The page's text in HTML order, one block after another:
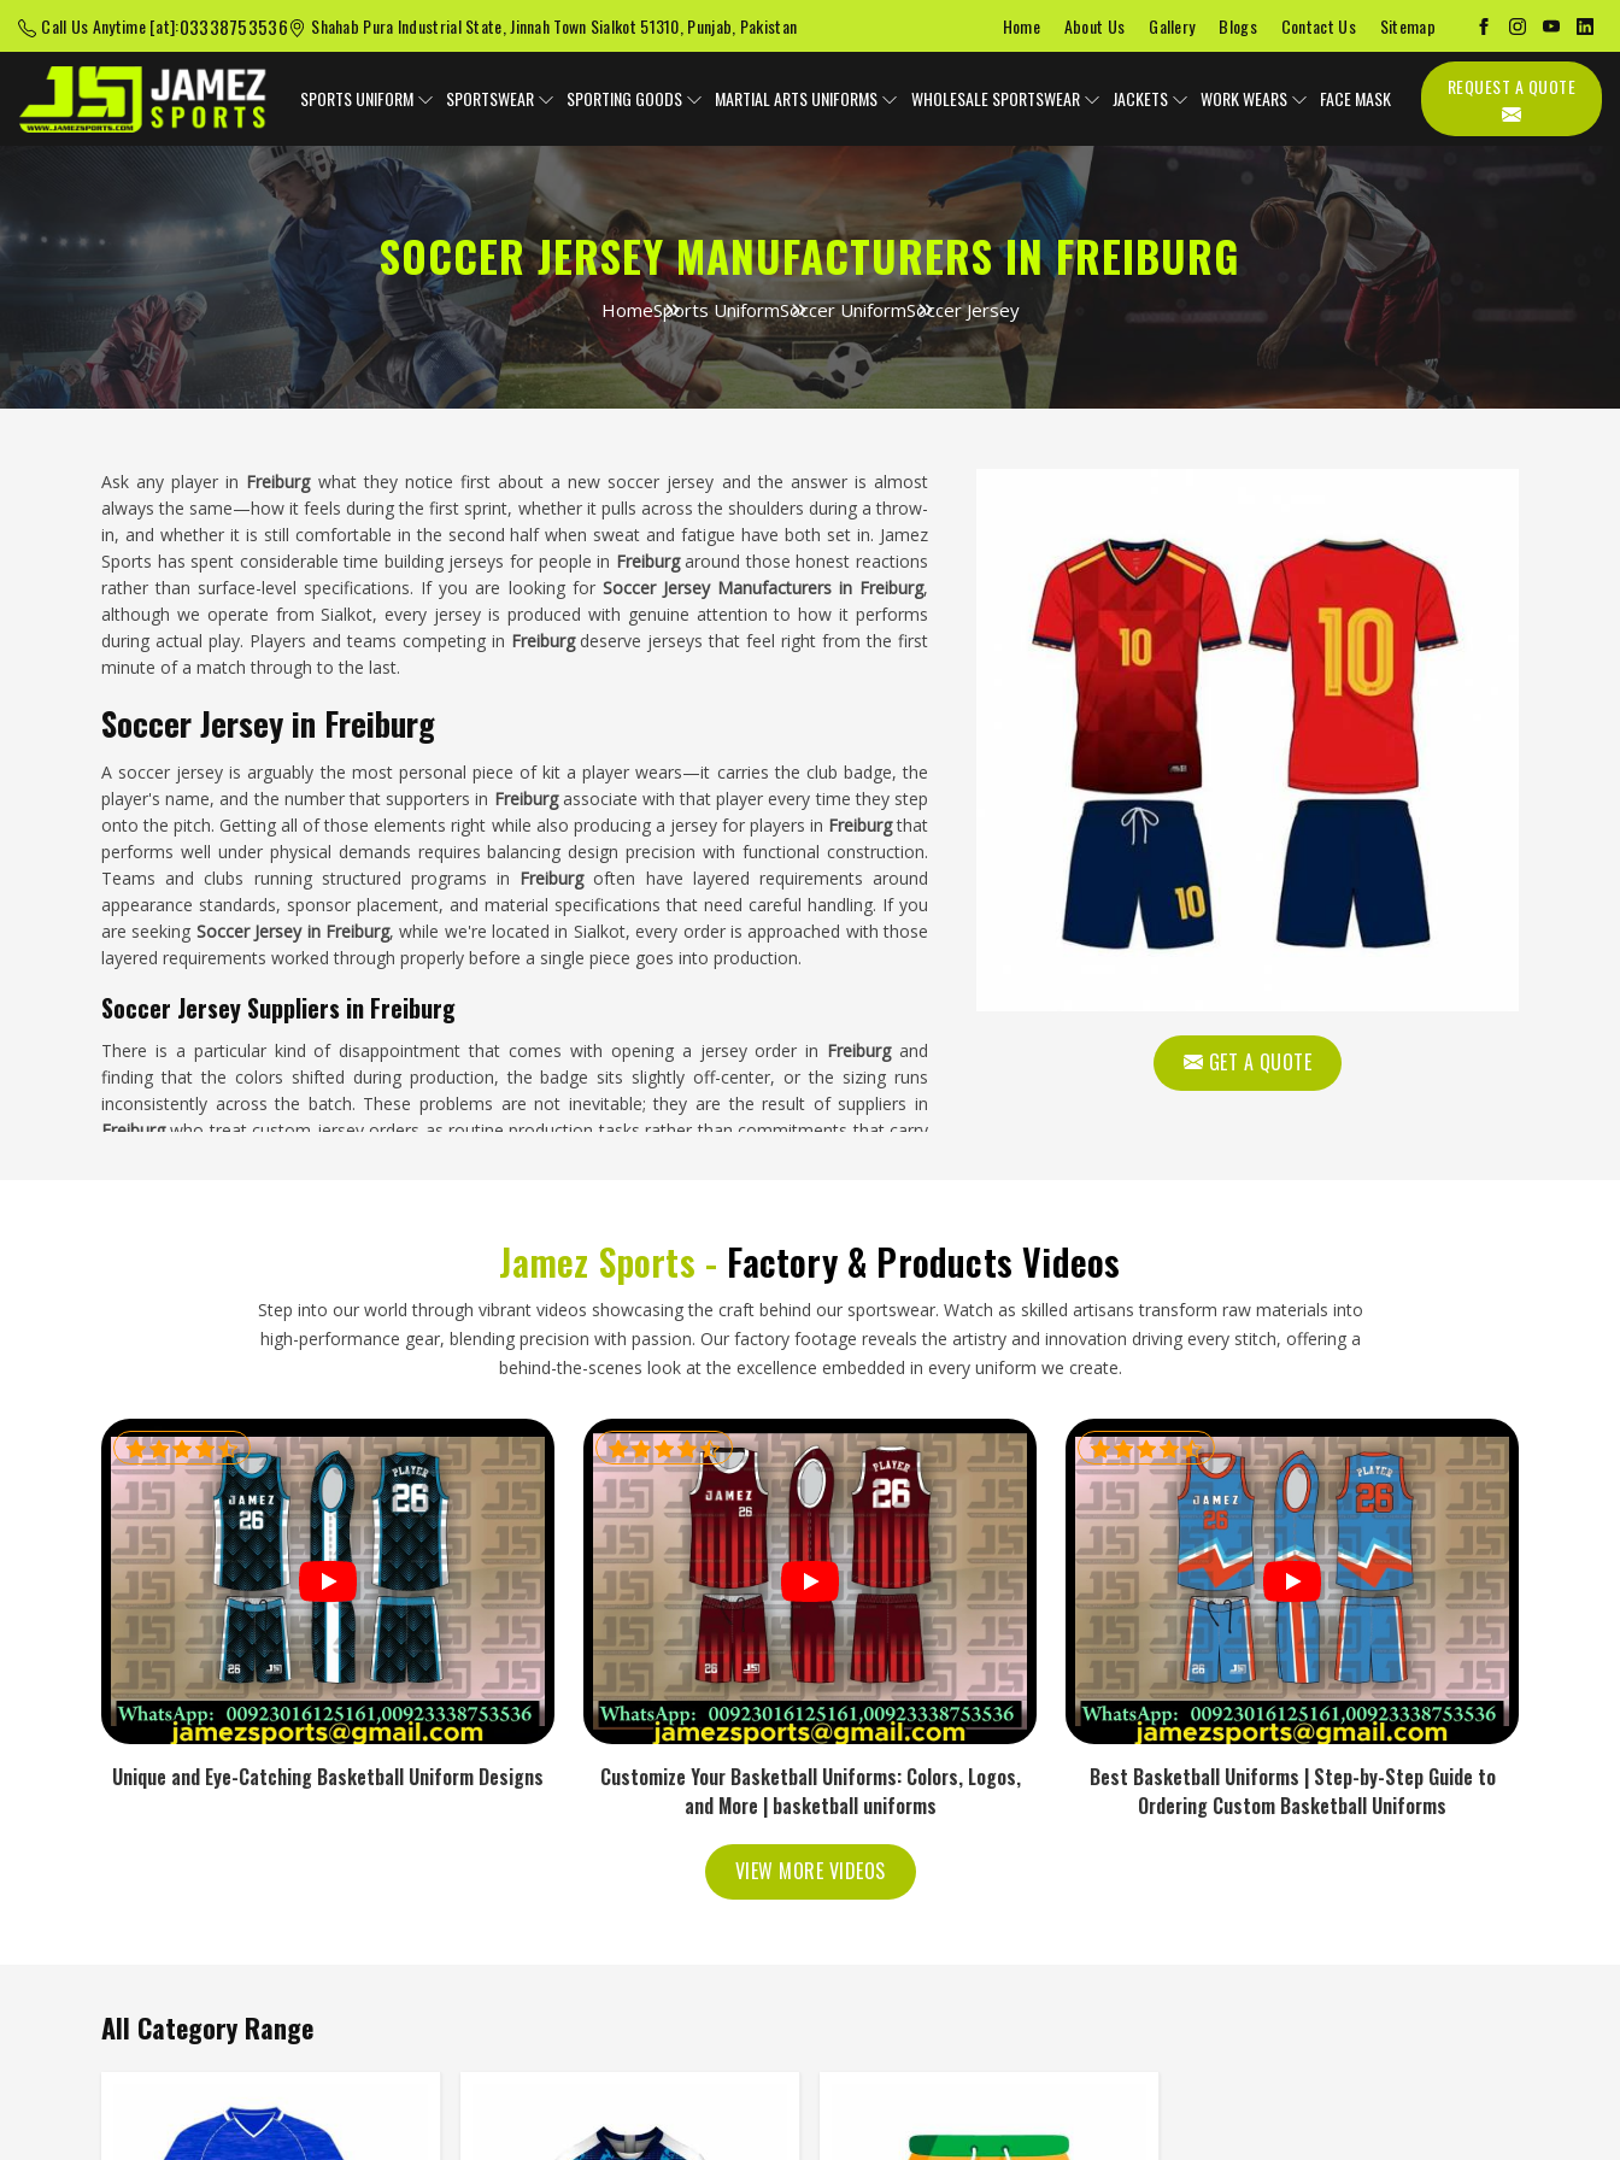
Call Us Anytime [at]:03338753536 Shahab Pura Industrial State, Jinnah Town Sialkot 51310, Punjab, Pakistan Home About Us Gallery Blogs Contact Us Sitemap
SPORTS UNIFORM SPORTSWEAR SPORTING GOODS MARTIAL ARTS UNIFORMS WHOLESALE SPORTSWEAR JACKETS WORK WEARS FACE MASK
SOCCER JERSEY MANUFACTURERS IN FREIBURG
HomeSports UniformSoccer UniformSoccer Jersey
GET A QUOTE
Ask any player in Freiburgwhat they notice first about a new soccer jersey and the answer is almost
always the same—how it feels during the first sprint, whether it pulls across the shoulders during a throw-
in, and whether it is still comfortable in the second half when sweat and fatigue have both set in. Jamez
Sports has spent considerable time building jerseys for people in Freiburg around those honest reactions
rather than surface-level specifications. If you are looking for Soccer Jersey Manufacturers in Freiburg,
although we operate from Sialkot, every jersey is produced with genuine attention to how it performs
during actual play. Players and teams competing in Freiburgdeserve jerseys that feel right from the first
minute of a match through to the last.
Soccer Jersey in Freiburg
A soccer jersey is arguably the most personal piece of kit a player wears—it carries the club badge, the
player's name, and the number that supporters in Freiburgassociate with that player every time they step
onto the pitch. Getting all of those elements right while also producing a jersey for players in Freiburgthat
performs well under physical demands requires balancing design precision with functional construction.
Teams and clubs running structured programs in Freiburgoften have layered requirements around
appearance standards, sponsor placement, and material specifications that need careful handling. If you
are seeking Soccer Jersey in Freiburg, while we're located in Sialkot, every order is approached with those
layered requirements worked through properly before a single piece goes into production.
Soccer Jersey Suppliers in Freiburg
There is a particular kind of disappointment that comes with opening a jersey order in Freiburgand
finding that the colors shifted during production, the badge sits slightly off-center, or the sizing runs
inconsistently across the batch. These problems are not inevitable; they are the result of suppliers in
Freiburgwho treat custom jersey orders as routine production tasks rather than commitments that carry
A soccer jersey order travels halfway around the world and goes through more handling than most
expect when placing an order. If you are looking for Soccer Jersey Exporters in Freiburg,
though our base is in Sialkot, every export is handled with accurate documentation, packaging that
properly protects each jersey during transit, and timelines that reflect honest production and shipping
future orders with understandable caution, and that caution deserves to be met with a genuinely reliable
process.
Jamez Sports - Factory & Products Videos
Step into our world through vibrant videos showcasing the craft behind our sportswear. Watch as skilled artisans transform raw materials into
high-performance gear, blending precision with passion. Our factory footage reveals the artistry and innovation driving every stitch, offering a
behind-the-scenes look at the excellence embedded in every uniform we create.
Unique and Eye-Catching Basketball Uniform Designs
Customize Your Basketball Uniforms: Colors, Logos,
and More | basketball uniforms
Best Basketball Uniforms | Step-by-Step Guide to
Ordering Custom Basketball Uniforms
VIEW MORE VIDEOS
All Category Range